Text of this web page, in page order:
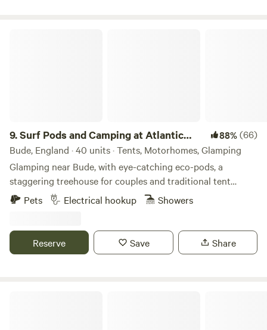
9.Surf Pods and Camping at Atlantic
Farm
88%(66)
Bude, England · 40 units · Tents, Motorhomes, Glamping
Glamping near Bude, with eye-catching eco-pods, a
staggering treehouse for couples and traditional tent
camping
Pets Electrical hookup Showers
Reserve Save Share